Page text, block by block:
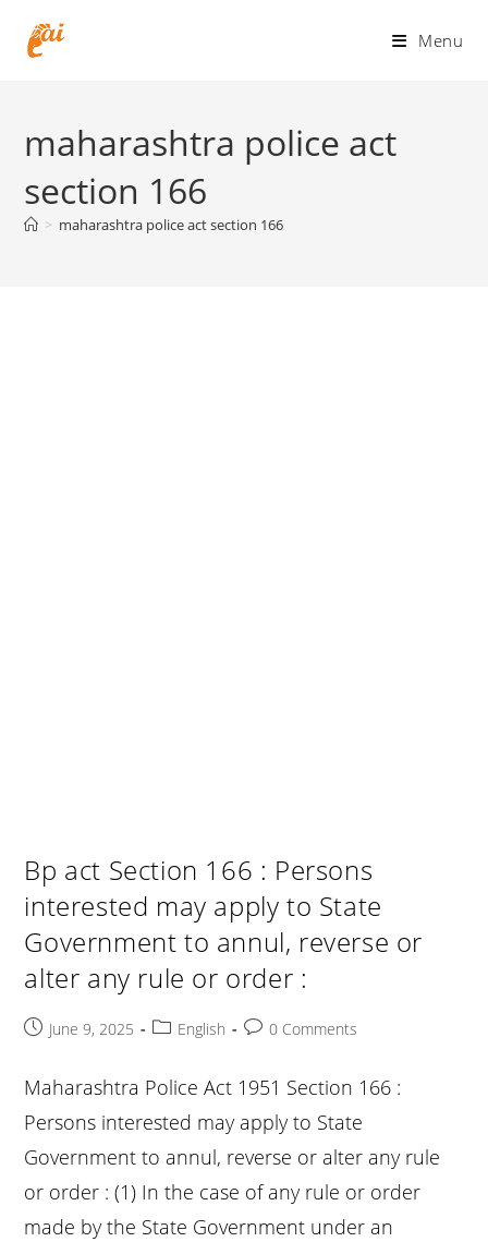
Menu
maharashtra police act
section 166
> maharashtra police act section 166
Bp act Section 166 : Persons
interested may apply to State
Government to annul, reverse or
alter any rule or order :
PostJune 9, 2025
PostEnglish
Post0 Comments
Maharashtra Police Act 1951 Section 166 :
Persons interested may apply to State
Government to annul, reverse or alter any rule
or order : (1) In the case of any rule or order
made by the State Government under an